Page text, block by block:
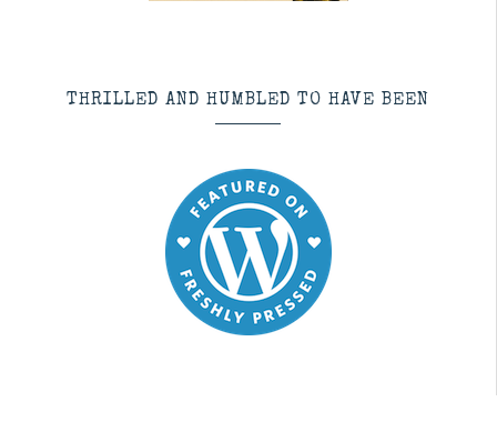
THRILLED AND HUMBLED TO HAVE BEEN